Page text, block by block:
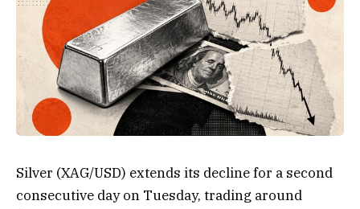
Silver (XAG/USD) extends its decline for a second
consecutive day on Tuesday, trading around